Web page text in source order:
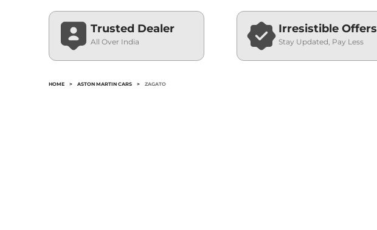
Trusted Dealer
All Over India
Irresistible Offers
Stay Updated, Pay Less
HOME > ASTON MARTIN CARS > ZAGATO